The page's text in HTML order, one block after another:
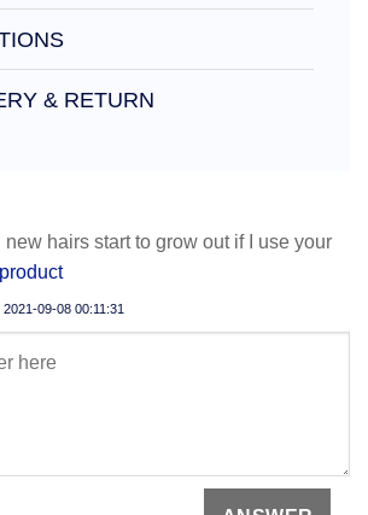
& RETURN
hairs start to grow out if I use your
2021-09-08 00:11:31